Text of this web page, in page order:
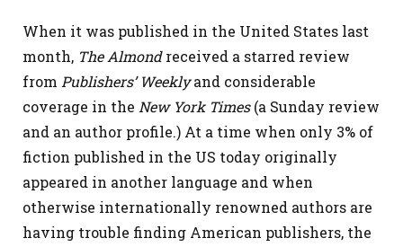
When it was published in the United States last
month, The Almondreceived a starred review
from Publishers’ Weeklyand considerable
coverage in the New York Times(a Sunday review
and an author profile.) At a time when only 3% of
fiction published in the US today originally
appeared in another language and when
otherwise internationally renowned authors are
having trouble finding American publishers, the